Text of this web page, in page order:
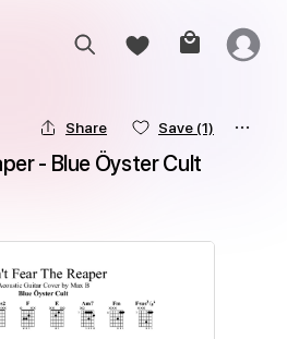
Share Save (1)
- Blue Öyster Cult